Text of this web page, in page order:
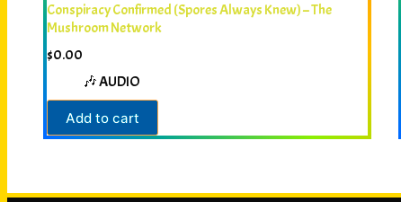
Conspiracy Confirmed (Spores Always Knew) – The
Mushroom Network
$0.00
🎶 AUDIO
Add to cart